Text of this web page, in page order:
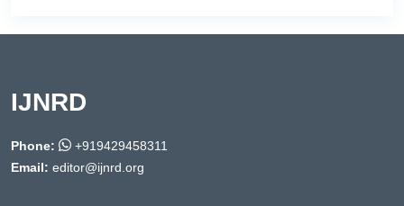
IJNRD
Phone:
+919429458311
Email: editor@ijnrd.org